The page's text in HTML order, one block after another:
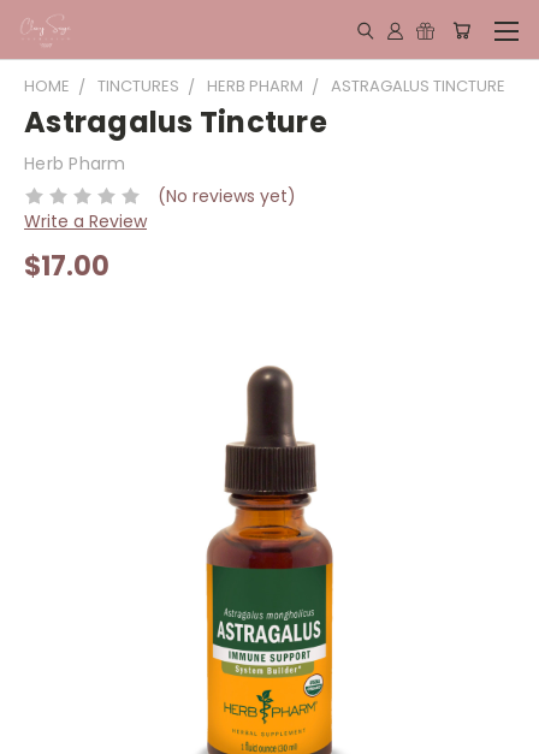
HOME TINCTURES HERB PHARM ASTRAGALUS TINCTURE
Astragalus Tincture
Herb Pharm
(No reviews yet)
Write a Review
$17.00